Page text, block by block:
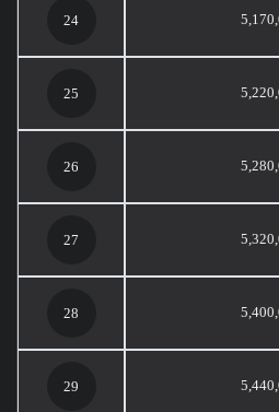
24
25
26
27
28
29